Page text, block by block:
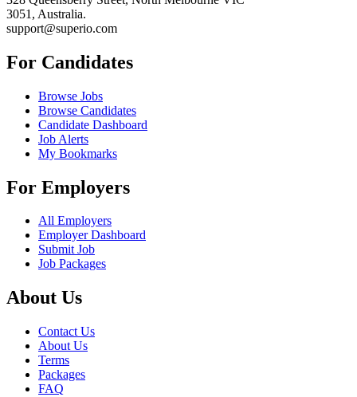
3051, Australia.
support@superio.com
For Candidates
Browse Jobs
Browse Candidates
Candidate Dashboard
Job Alerts
My Bookmarks
For Employers
All Employers
Employer Dashboard
Submit Job
Job Packages
About Us
Contact Us
About Us
Terms
Packages
FAQ